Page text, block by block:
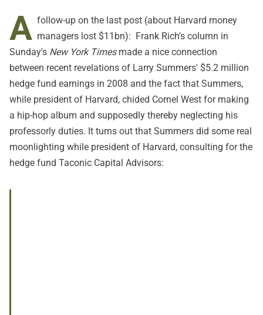
A follow-up on the last post (about Harvard money
managers lost $11bn): Frank Rich's column in
Sunday's New York Timesmade a nice connection
between recent revelations of Larry Summers' $5.2 million
hedge fund earnings in 2008 and the fact that Summers,
while president of Harvard, chided Cornel West for making
a hip-hop album and supposedly thereby neglecting his
professorly duties. It turns out that Summers did some real
moonlighting while president of Harvard, consulting for the
hedge fund Taconic Capital Advisors: